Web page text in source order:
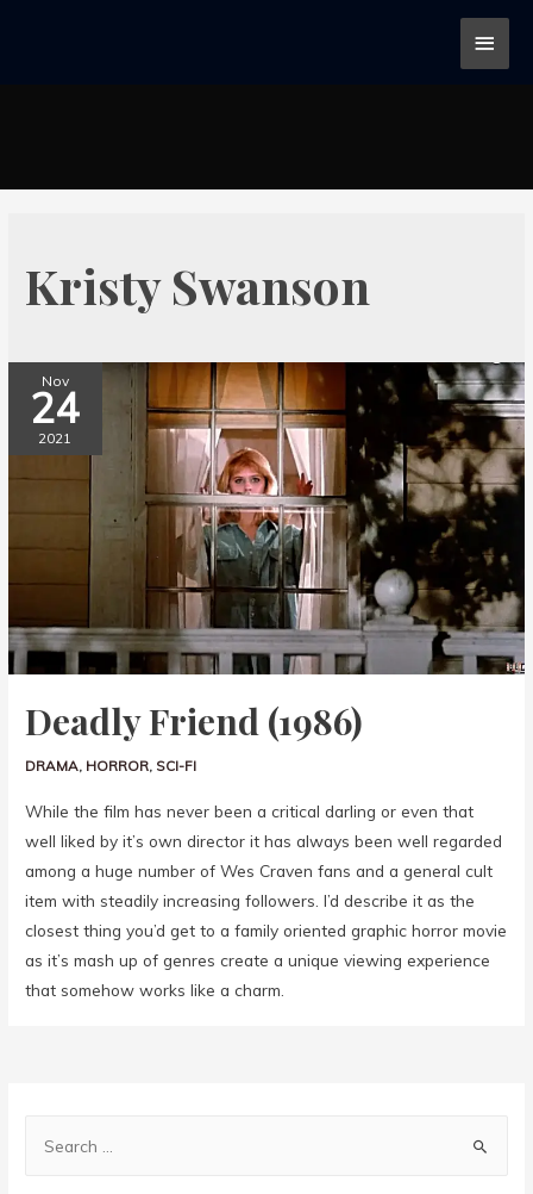
Kristy Swanson
Nov
24
2021
Deadly Friend (1986)
DRAMA, HORROR, SCI-FI
While the film has never been a critical darling or even that
well liked by it’s own director it has always been well regarded
among a huge number of Wes Craven fans and a general cult
item with steadily increasing followers. I’d describe it as the
closest thing you’d get to a family oriented graphic horror movie
as it’s mash up of genres create a unique viewing experience
that somehow works like a charm.